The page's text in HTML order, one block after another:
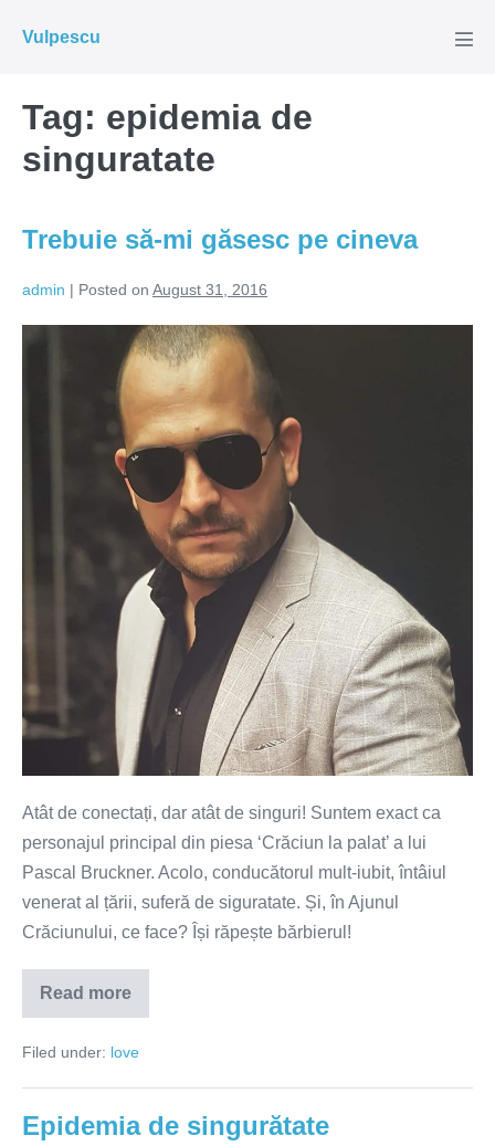
Vulpescu
Tag: epidemia de
singuratate
Trebuie să-mi găsesc pe cineva
admin | Posted on August 31, 2016
Trebuie
Atât de conectați, dar atât de singuri! Suntem exact ca
personajul principal din piesa ‘Crăciun la palat’ a lui
Pascal Bruckner. Acolo, conducătorul mult-iubit, întâiul
venerat al țării, suferă de siguratate. Și, în Ajunul
Crăciunului, ce face? Își răpește bărbierul!
Read more
Trebuie
să-
găsesc
cineva
Filed under: love
Epidemia de singurătate